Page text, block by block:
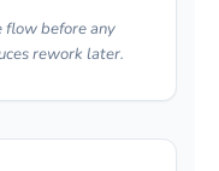
flow before any
rework later.